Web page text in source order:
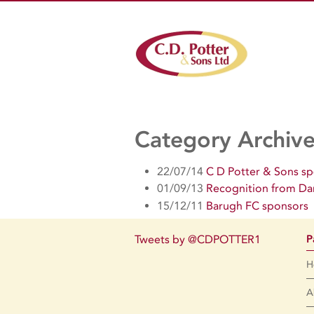
Category
22/07/14 C D Potter & Sons
01/09/13 Recognition from
15/12/11 Barugh FC sponsors
Tweets by @CDPOTTER1